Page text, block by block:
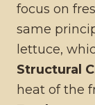
focus on
same
lettuce,
Structural
heat of the